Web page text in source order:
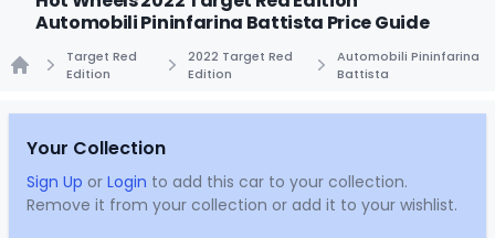
Automobili Pininfarina Battista Price Guide
Target Red
Edition
2022 Target Red
Edition
Automobili Pininfarina
Battista
Your Collection
Sign Up or Login to add this car to your collection.
Remove it from your collection or add it to your wishlist.